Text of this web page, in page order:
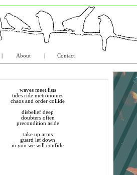
About Contact
waves meet lists
tides ride metronomes
chaos and order collide
disbelief deep
doubters often
precondition aside
take up arms
guard let down
in you we will confide